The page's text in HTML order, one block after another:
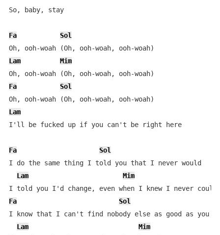
So, baby, stay
Fa
Sol
Lam
Mim
Fa
Sol
Lam
I'll be fucked up if you can't be right here
Fa
Sol
I do the same thing I told you that I never would
Lam
Mim
Fa
Sol
I know that I can't find nobody else as good as you
Lam
Mim